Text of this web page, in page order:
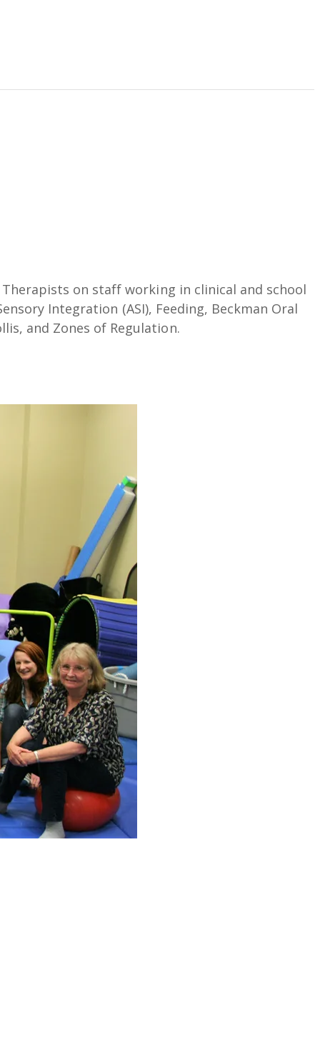
on staff working in clinical and school
Integration (ASI), Feeding, Beckman Oral
and Zones of Regulation.